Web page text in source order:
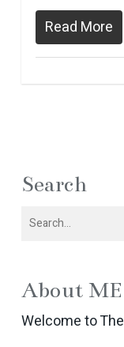
Read More
Search
About ME
Welcome to